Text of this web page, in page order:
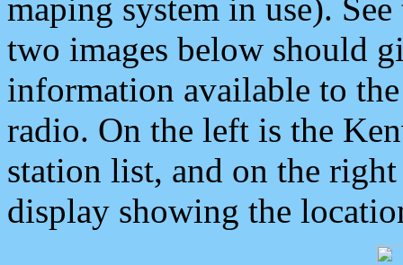
maping system in use).
two images below should
information available to
radio. On the left is the
station list, and on the
display showing the